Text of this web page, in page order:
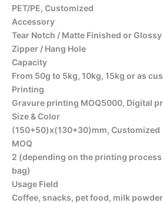
PET/PE, Customized
Accessory
Tear Notch / Matte Finished or
Zipper / Hang Hole
Capacity
From 50g to 5kg, 10kg, 15kg or as
Printing
Gravure printing MOQ5000, Digital
Size & Color
(150+50)x(130+30)mm, Customized
MOQ
2 (depending on the printing
bag)
Usage Field
Coffee, snacks, pet food, milk